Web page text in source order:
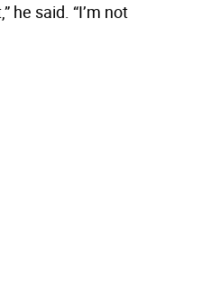
he said. “I’m not